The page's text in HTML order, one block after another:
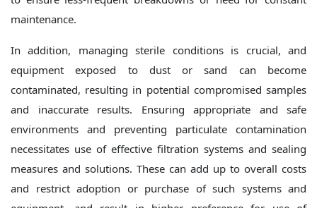
maintenance.
In addition, managing sterile conditions is crucial, and
equipment exposed to dust or sand can become
contaminated, resulting in potential compromised samples
and inaccurate results. Ensuring appropriate and safe
environments and preventing particulate contamination
necessitates use of effective filtration systems and sealing
measures and solutions. These can add up to overall costs
and restrict adoption or purchase of such systems and